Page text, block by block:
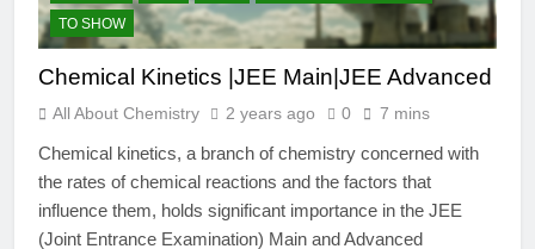
TO SHOW
Chemical Kinetics |JEE Main|JEE Advanced
All About Chemistry 2 years ago 0 7 mins
Chemical kinetics, a branch of chemistry concerned with
the rates of chemical reactions and the factors that
influence them, holds significant importance in the JEE
(Joint Entrance Examination) Main and Advanced